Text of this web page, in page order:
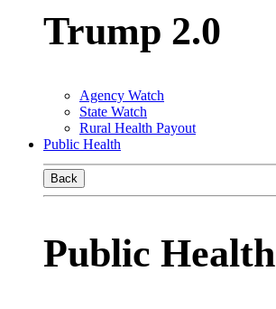
Trump 2.0
Agency Watch
State Watch
Rural Health Payout
Public Health
Back
Public Health